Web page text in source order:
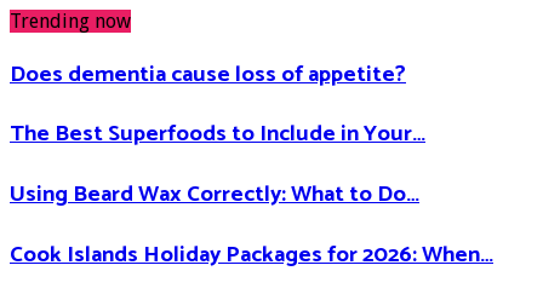
Trending now
Does dementia cause loss of appetite​?
The Best Superfoods to Include in Your…
Using Beard Wax Correctly: What to Do…
Cook Islands Holiday Packages for 2026: When…